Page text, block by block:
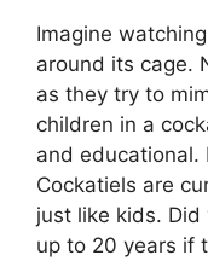
Imagine
around its cage.
as they try to
children in a
and educational.
Cockatiels are
just like kids.
up to 20 years if